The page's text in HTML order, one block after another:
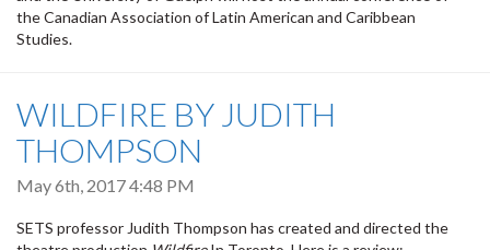
the Canadian Association of Latin American and Caribbean
Studies.
WILDFIRE BY JUDITH
THOMPSON
May 6th, 2017 4:48 PM
SETS professor Judith Thompson has created and directed the